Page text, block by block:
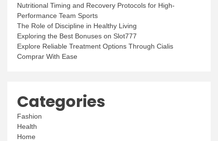
Nutritional Timing and Recovery Protocols for High-
Performance Team Sports
The Role of Discipline in Healthy Living
Exploring the Best Bonuses on Slot777
Explore Reliable Treatment Options Through Cialis
Comprar With Ease
Categories
Fashion
Health
Home